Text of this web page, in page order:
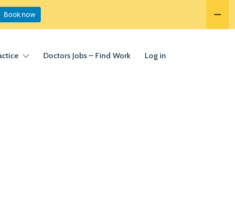
Doctors Jobs – Find Work Log in
Book now